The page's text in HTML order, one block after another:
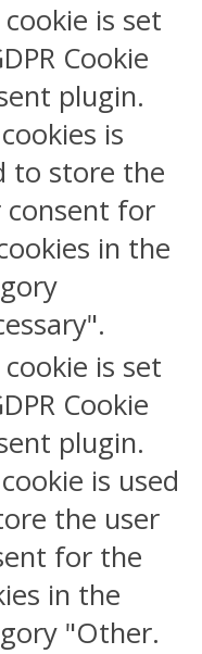
is set
Cookie
plugin.
is
to store the
consent for
in the
is set
Cookie
plugin.
is used
the user
for the
in the
"Other.